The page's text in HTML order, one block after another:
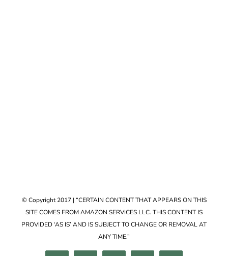
© Copyright 2017 | “CERTAIN CONTENT THAT APPEARS ON THIS
SITE COMES FROM AMAZON SERVICES LLC. THIS CONTENT IS
PROVIDED ‘AS IS’ AND IS SUBJECT TO CHANGE OR REMOVAL AT
ANY TIME.”